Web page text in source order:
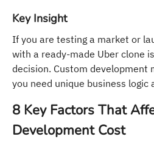
Key Insight
If you are testing a market or
with a ready-made Uber clone
decision. Custom development
you need unique business logic
8 Key Factors That
Development Cost